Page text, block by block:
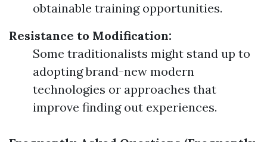
obtainable training opportunities.
Resistance to Modification:
Some traditionalists might stand up to
adopting brand-new modern
technologies or approaches that
improve finding out experiences.